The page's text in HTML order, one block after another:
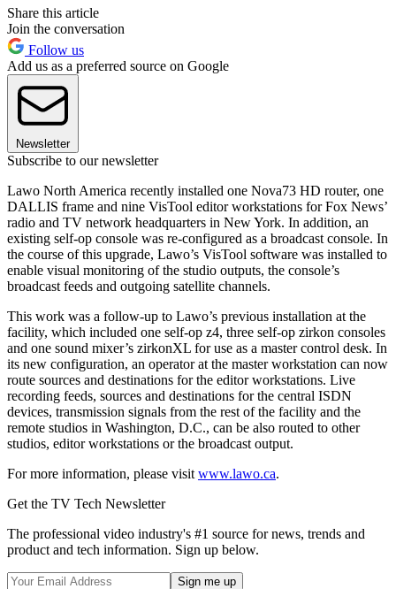
Share this article
Join the conversation
Follow us
Add us as a preferred source on Google
Newsletter
Subscribe to our newsletter
Lawo North America recently installed one Nova73 HD router, one
DALLIS frame and nine VisTool editor workstations for Fox News’
radio and TV network headquarters in New York. In addition, an
existing self-op console was re-configured as a broadcast console. In
the course of this upgrade, Lawo’s VisTool software was installed to
enable visual monitoring of the studio outputs, the console’s
broadcast feeds and outgoing satellite channels.
This work was a follow-up to Lawo’s previous installation at the
facility, which included one self-op z4, three self-op zirkon consoles
and one sound mixer’s zirkonXL for use as a master control desk. In
its new configuration, an operator at the master workstation can now
route sources and destinations for the editor workstations. Live
recording feeds, sources and destinations for the central ISDN
devices, transmission signals from the rest of the facility and the
remote studios in Washington, D.C., can be also routed to other
studios, editor workstations or the broadcast output.
For more information, please visit www.lawo.ca.
Get the TV Tech Newsletter
The professional video industry's #1 source for news, trends and
product and tech information. Sign up below.